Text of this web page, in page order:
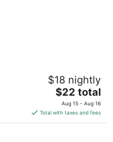
$18 nightly
The
price
is
$22
$22 total
Aug 15 - Aug 16
Total with taxes and fees